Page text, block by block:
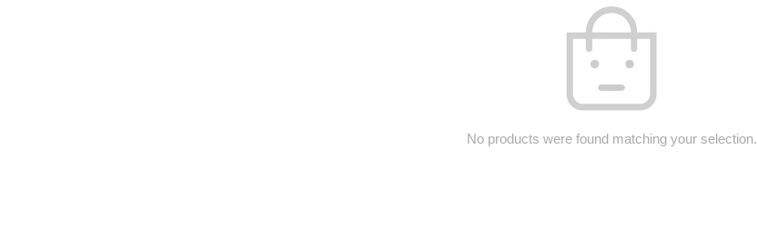
No products were found matching your selection.